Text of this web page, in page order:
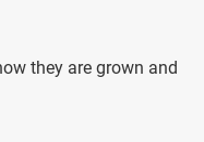
they are grown and